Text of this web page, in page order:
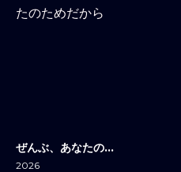
ぜんぶ、あなたのためだから
2026